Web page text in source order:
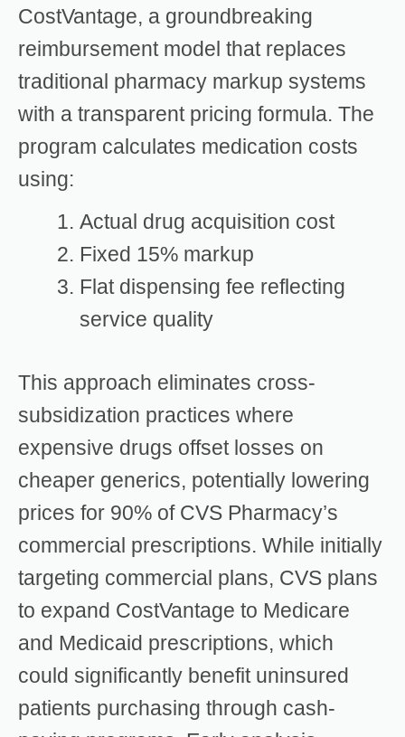
CostVantage, a groundbreaking
reimbursement model that replaces
traditional pharmacy markup systems
with a transparent pricing formula. The
program calculates medication costs
using:
Actual drug acquisition cost
Fixed 15% markup
Flat dispensing fee reflecting
service quality
This approach eliminates cross-
subsidization practices where
expensive drugs offset losses on
cheaper generics, potentially lowering
prices for 90% of CVS Pharmacy’s
commercial prescriptions. While initially
targeting commercial plans, CVS plans
to expand CostVantage to Medicare
and Medicaid prescriptions, which
could significantly benefit uninsured
patients purchasing through cash-